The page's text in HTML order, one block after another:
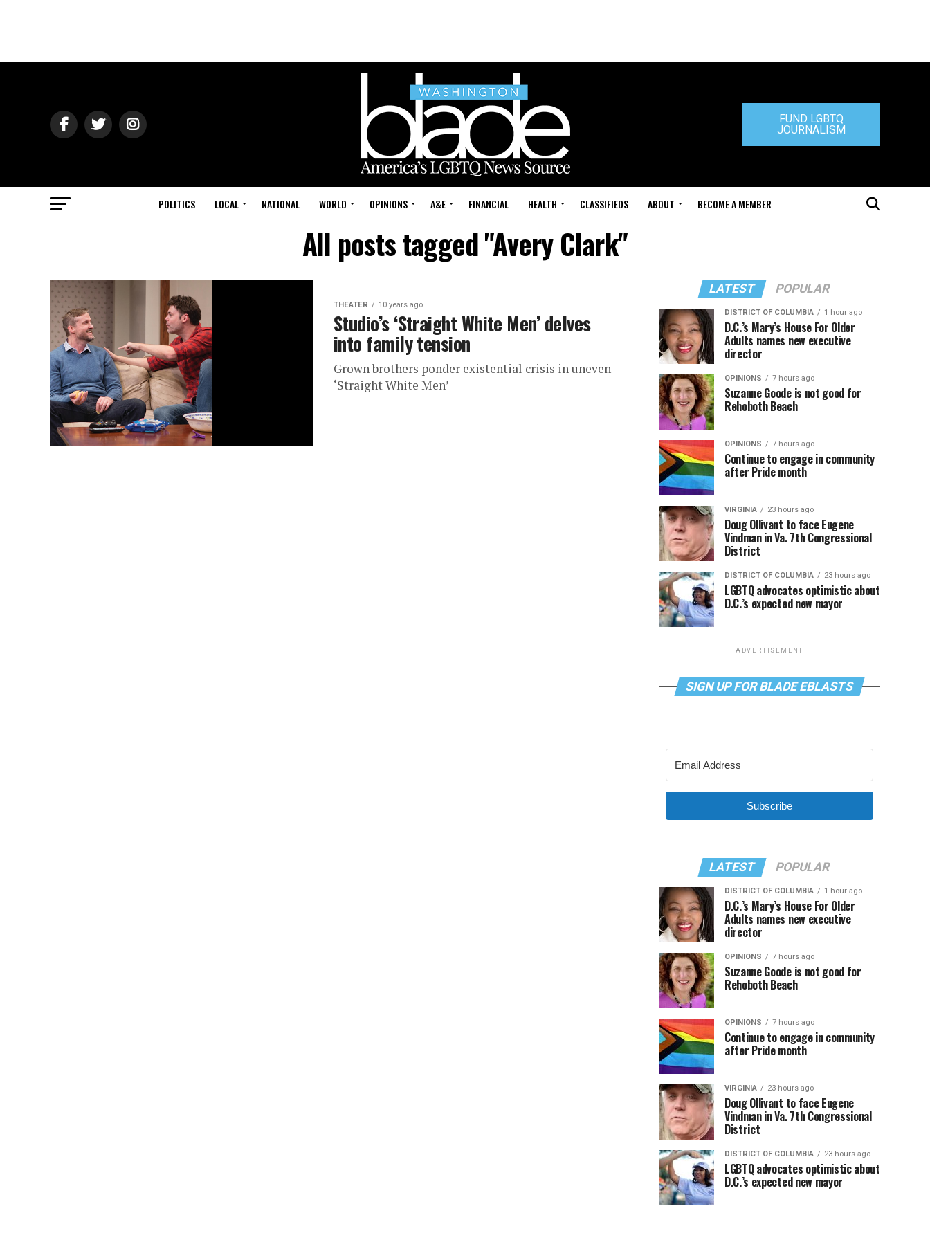
FUND LGBTQ
JOURNALISM
POLITICS LOCAL NATIONAL WORLD OPINIONS A&E FINANCIAL HEALTH CLASSIFIEDS ABOUT BECOME A MEMBER
All posts tagged "Avery Clark"
THEATER 10 years ago
Studio’s ‘Straight White Men’ delves
into family tension
Grown brothers ponder existential crisis in uneven
‘Straight White Men’
LATEST POPULAR
DISTRICT OF COLUMBIA 1 hour ago
D.C.’s Mary’s House For Older
Adults names new executive
director
OPINIONS 7 hours ago
Suzanne Goode is not good for
Rehoboth Beach
OPINIONS 7 hours ago
Continue to engage in community
after Pride month
VIRGINIA 23 hours ago
Doug Ollivant to face Eugene
Vindman in Va. 7th Congressional
District
DISTRICT OF COLUMBIA 23 hours ago
LGBTQ advocates optimistic about
D.C.’s expected new mayor
ADVERTISEMENT
SIGN UP FOR BLADE EBLASTS
Subscribe
LATEST POPULAR
DISTRICT OF COLUMBIA 1 hour ago
D.C.’s Mary’s House For Older
Adults names new executive
director
OPINIONS 7 hours ago
Suzanne Goode is not good for
Rehoboth Beach
OPINIONS 7 hours ago
Continue to engage in community
after Pride month
VIRGINIA 23 hours ago
Doug Ollivant to face Eugene
Vindman in Va. 7th Congressional
District
DISTRICT OF COLUMBIA 23 hours ago
LGBTQ advocates optimistic about
D.C.’s expected new mayor